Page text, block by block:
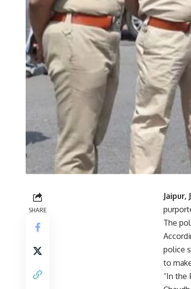
SHARE
Jaipur,
The
police
to
“In the